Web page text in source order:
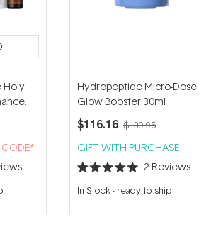
Holy
Hydropeptide Micro-Dose
Glow Booster 30ml
$116.16 $139.95
GIFT WITH PURCHASE
Rated
5.0
out
5
2 Reviews
In Stock- ready to ship